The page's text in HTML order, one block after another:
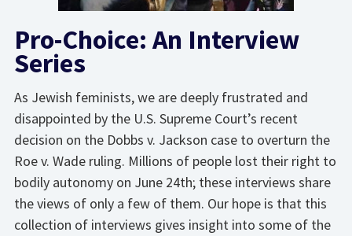
Pro-Choice: An Interview
Series
As Jewish feminists, we are deeply frustrated and
disappointed by the U.S. Supreme Court’s recent
decision on the Dobbs v. Jackson case to overturn the
Roe v. Wade ruling. Millions of people lost their right to
bodily autonomy on June 24th; these interviews share
the views of only a few of them. Our hope is that this
collection of interviews gives insight into some of the